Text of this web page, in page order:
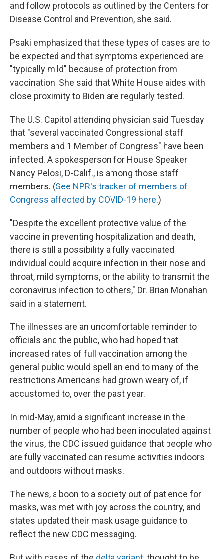
and follow protocols as outlined by the Centers for
Disease Control and Prevention, she said.
Psaki emphasized that these types of cases are to
be expected and that symptoms experienced are
"typically mild" because of protection from
vaccination. She said that White House aides with
close proximity to Biden are regularly tested.
The U.S. Capitol attending physician said Tuesday
that "several vaccinated Congressional staff
members and 1 Member of Congress" have been
infected. A spokesperson for House Speaker
Nancy Pelosi, D-Calif., is among those staff
members. (See NPR's tracker of members of
Congress affected by COVID-19 here.)
"Despite the excellent protective value of the
vaccine in preventing hospitalization and death,
there is still a possibility a fully vaccinated
individual could acquire infection in their nose and
throat, mild symptoms, or the ability to transmit the
coronavirus infection to others," Dr. Brian Monahan
said in a statement.
The illnesses are an uncomfortable reminder to
officials and the public, who had hoped that
increased rates of full vaccination among the
general public would spell an end to many of the
restrictions Americans had grown weary of, if
accustomed to, over the past year.
In mid-May, amid a significant increase in the
number of people who had been inoculated against
the virus, the CDC issued guidance that people who
are fully vaccinated can resume activities indoors
and outdoors without masks.
The news, a boon to a society out of patience for
masks, was met with joy across the country, and
states updated their mask usage guidance to
reflect the new CDC messaging.